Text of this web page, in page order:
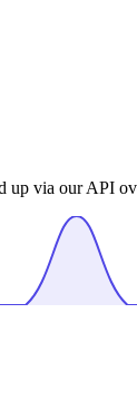
via our API